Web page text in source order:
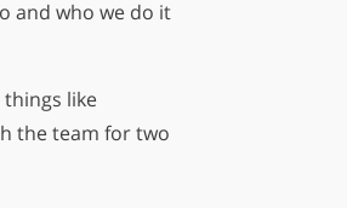
and who we do it
things like
the team for two